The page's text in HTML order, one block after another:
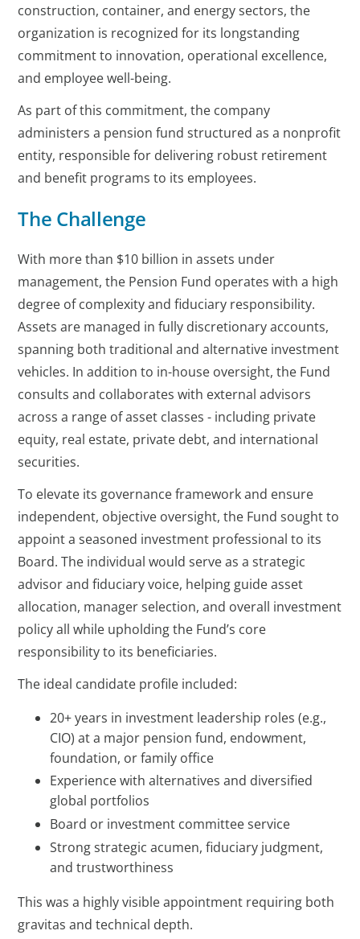
construction, container, and energy sectors, the
organization is recognized for its longstanding
commitment to innovation, operational excellence,
and employee well-being.
As part of this commitment, the company
administers a pension fund structured as a nonprofit
entity, responsible for delivering robust retirement
and benefit programs to its employees.
The Challenge
With more than $10 billion in assets under
management, the Pension Fund operates with a high
degree of complexity and fiduciary responsibility.
Assets are managed in fully discretionary accounts,
spanning both traditional and alternative investment
vehicles. In addition to in-house oversight, the Fund
consults and collaborates with external advisors
across a range of asset classes - including private
equity, real estate, private debt, and international
securities.
To elevate its governance framework and ensure
independent, objective oversight, the Fund sought to
appoint a seasoned investment professional to its
Board. The individual would serve as a strategic
advisor and fiduciary voice, helping guide asset
allocation, manager selection, and overall investment
policy all while upholding the Fund’s core
responsibility to its beneficiaries.
The ideal candidate profile included:
20+ years in investment leadership roles (e.g.,
CIO) at a major pension fund, endowment,
foundation, or family office
Experience with alternatives and diversified
global portfolios
Board or investment committee service
Strong strategic acumen, fiduciary judgment,
and trustworthiness
This was a highly visible appointment requiring both
gravitas and technical depth.